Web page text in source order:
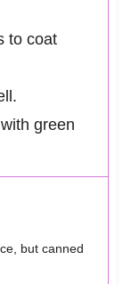
to coat
green
but canned